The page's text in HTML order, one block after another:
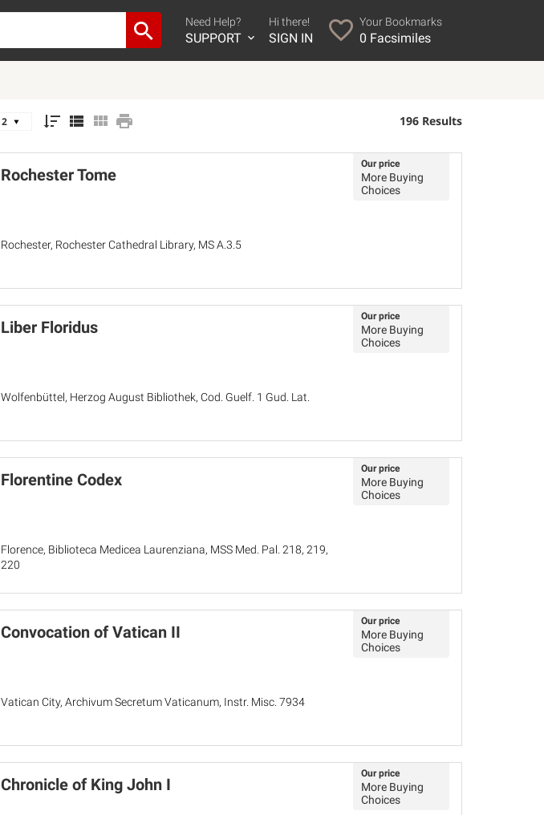
Need Help?
SUPPORT
Hi there!
SIGN IN
Your Bookmarks
0 Facsimiles
196 Results
Rochester Tome
Rochester, Rochester Cathedral Library, MS A.3.5
Our price
More Buying
Choices
Liber Floridus
Wolfenbüttel, Herzog August Bibliothek, Cod. Guelf. 1 Gud. Lat.
Our price
More Buying
Choices
Florentine Codex
Florence, Biblioteca Medicea Laurenziana, MSS Med. Pal. 218, 219,
220
Our price
More Buying
Choices
Convocation of Vatican II
Vatican City, Archivum Secretum Vaticanum, Instr. Misc. 7934
Our price
More Buying
Choices
Chronicle of King John I
Our price
More Buying
Choices